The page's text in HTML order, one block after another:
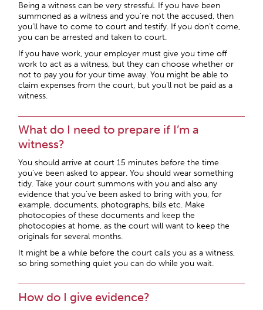
Being a witness can be very stressful. If you have been
summoned as a witness and you’re not the accused, then
you’ll have to come to court and testify. If you don’t come,
you can be arrested and taken to court.
If you have work, your employer must give you time off
work to act as a witness, but they can choose whether or
not to pay you for your time away. You might be able to
claim expenses from the court, but you’ll not be paid as a
witness.
What do I need to prepare if I’m a
witness?
You should arrive at court 15 minutes before the time
you’ve been asked to appear. You should wear something
tidy. Take your court summons with you and also any
evidence that you’ve been asked to bring with you, for
example, documents, photographs, bills etc. Make
photocopies of these documents and keep the
photocopies at home, as the court will want to keep the
originals for several months.
It might be a while before the court calls you as a witness,
so bring something quiet you can do while you wait.
How do I give evidence?